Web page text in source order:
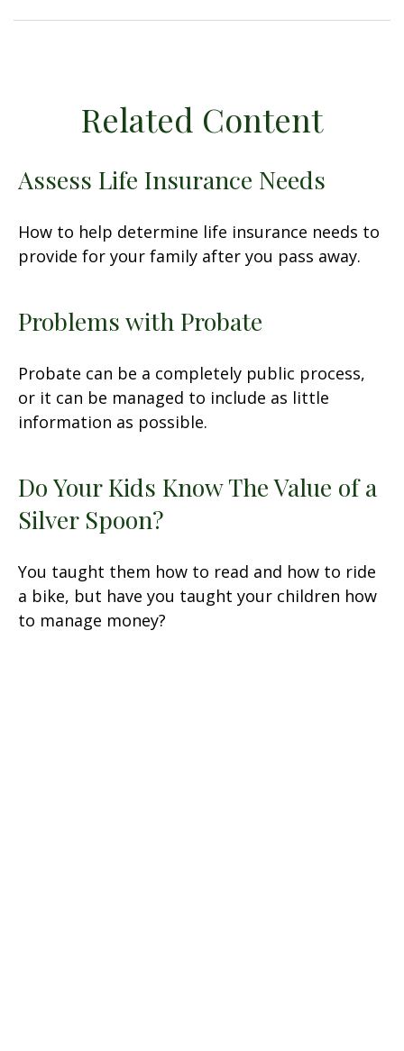
Related Content
Assess Life Insurance Needs
How to help determine life insurance needs to
provide for your family after you pass away.
Problems with Probate
Probate can be a completely public process,
or it can be managed to include as little
information as possible.
Do Your Kids Know The Value of a
Silver Spoon?
You taught them how to read and how to ride
a bike, but have you taught your children how
to manage money?